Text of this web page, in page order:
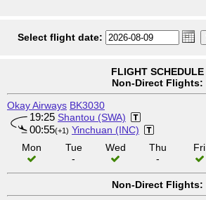
Select flight date:
FLIGHT SCHEDULE
Non-Direct Flights:
Okay Airways BK3030
19:25 Shantou (SWA)
00:55(+1) Yinchuan (INC)
Mon
Tue
-
Wed
Thu
-
Fri
Non-Direct Flights: